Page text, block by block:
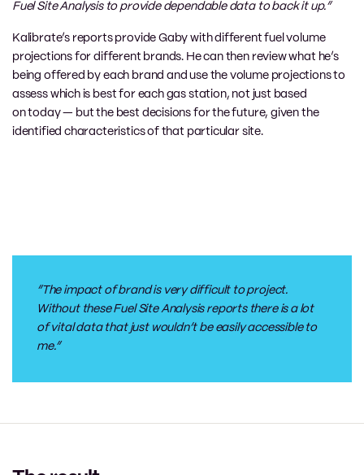
FuelSiteAnalysis to provide dependable data to back it up.”
Kalibrate’s reports provide Gaby with differentfuel volume
projections for different brands. He can then review what he’s
being offered by each brand and use the volume projections to
assess which is bestfor each gas station, not just based
ontoday— but the best decisions for the future, given the
identified characteristics of that particular site.
“The impact of brand is very difficult to project.
Without these Fuel SiteAnalysis reports there is a lot
of vital data that just wouldn’t be easily accessible to
me.”